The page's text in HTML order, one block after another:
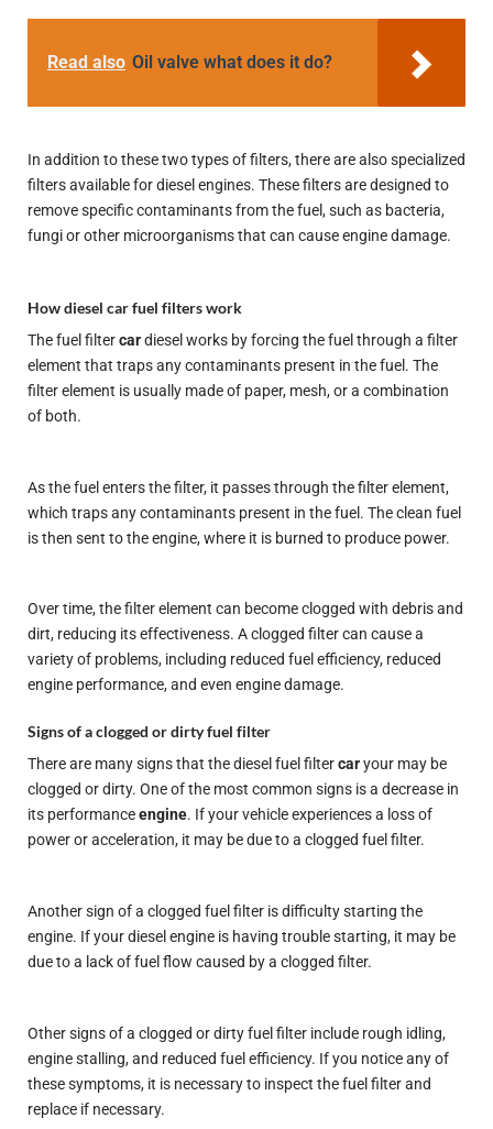
Read also Oil valve what does it do?
In addition to these two types of filters, there are also specialized
filters available for diesel engines. These filters are designed to
remove specific contaminants from the fuel, such as bacteria,
fungi or other microorganisms that can cause engine damage.
How diesel car fuel filters work
The fuel filtercardiesel works by forcing the fuel through a filter
element that traps any contaminants present in the fuel. The
filter element is usually made of paper, mesh, or a combination
of both.
As the fuel enters the filter, it passes through the filter element,
which traps any contaminants present in the fuel. The clean fuel
is then sent to the engine, where it is burned to produce power.
Over time, the filter element can become clogged with debris and
dirt, reducing its effectiveness. A clogged filter can cause a
variety of problems, including reduced fuel efficiency, reduced
engine performance, and even engine damage.
Signs of a clogged or dirty fuel filter
There are many signs that the diesel fuel filtercaryour may be
clogged or dirty. One of the most common signs is a decrease in
its performanceengine. If your vehicle experiences a loss of
power or acceleration, it may be due to a clogged fuel filter.
Another sign of a clogged fuel filter is difficulty starting the
engine. If your diesel engine is having trouble starting, it may be
due to a lack of fuel flow caused by a clogged filter.
Other signs of a clogged or dirty fuel filter include rough idling,
engine stalling, and reduced fuel efficiency. If you notice any of
these symptoms, it is necessary to inspect the fuel filter and
replace if necessary.